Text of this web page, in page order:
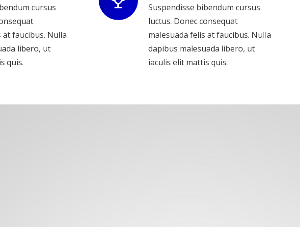
cursus
at faucibus. Nulla
libero, ut
quis.
Suspendisse bibendum cursus
luctus. Donec consequat
malesuada felis at faucibus. Nulla
dapibus malesuada libero, ut
iaculis elit mattis quis.